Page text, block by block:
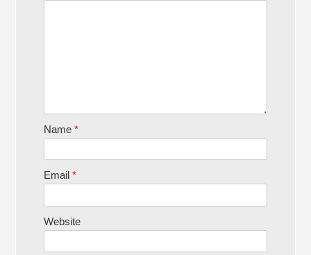
Name*
Email*
Website